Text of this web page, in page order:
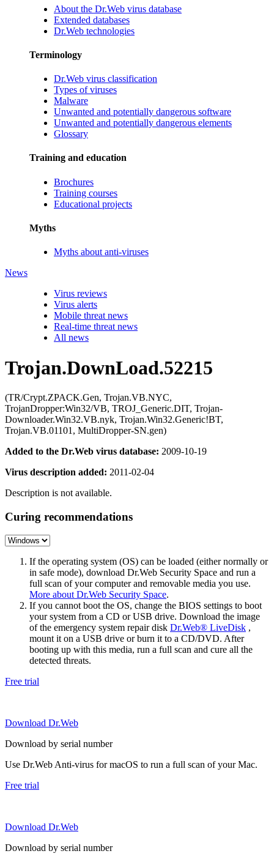
About the Dr.Web virus database
Extended databases
Dr.Web technologies
Terminology
Dr.Web virus classification
Types of viruses
Malware
Unwanted and potentially dangerous software
Unwanted and potentially dangerous elements
Glossary
Training and education
Brochures
Training courses
Educational projects
Myths
Myths about anti-viruses
News
Virus reviews
Virus alerts
Mobile threat news
Real-time threat news
All news
Trojan.DownLoad.52215
(TR/Crypt.ZPACK.Gen, Trojan.VB.NYC,
TrojanDropper:Win32/VB, TROJ_Generic.DIT, Trojan-
Downloader.Win32.VB.nyk, Trojan.Win32.Generic!BT,
Trojan.VB.01101, MultiDropper-SN.gen)
Added to the Dr.Web virus database: 2009-10-19
Virus description added: 2011-02-04
Description is not available.
Curing recommendations
If the operating system (OS) can be loaded (either normally or
in safe mode), download Dr.Web Security Space and run a
full scan of your computer and removable media you use.
More about Dr.Web Security Space.
If you cannot boot the OS, change the BIOS settings to boot
your system from a CD or USB drive. Download the image
of the emergency system repair disk Dr.Web® LiveDisk ,
mount it on a USB drive or burn it to a CD/DVD. After
booting up with this media, run a full scan and cure all the
detected threats.
Free trial
Download Dr.Web
Download by serial number
Use Dr.Web Anti-virus for macOS to run a full scan of your Mac.
Free trial
Download Dr.Web
Download by serial number